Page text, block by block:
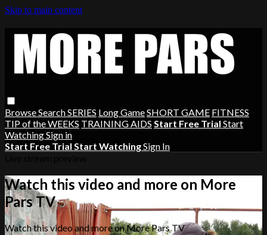
Skip to main content
BrowseSearchSERIES Long GameSHORT GAME FITNESS
TIP of the WEEKS TRAINING AIDS Start Free Trial Start
WatchingSign in
Start Free Trial Start WatchingSign In
Watch this video and more on More
Pars TV
Watch this video and more on More Pars TV